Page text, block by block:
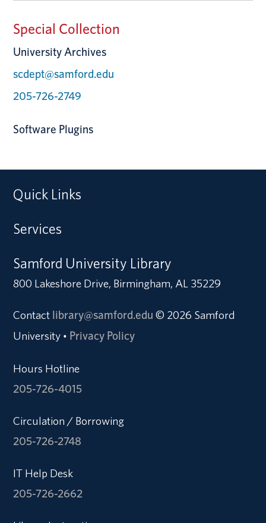
Special Collection
University Archives
scdept@samford.edu
205-726-2749
Software Plugins
Quick Links
Services
Samford University Library
800 Lakeshore Drive, Birmingham, AL 35229
Contact library@samford.edu © 2026 Samford
University • Privacy Policy
Hours Hotline
205-726-4015
Circulation / Borrowing
205-726-2748
IT Help Desk
205-726-2662